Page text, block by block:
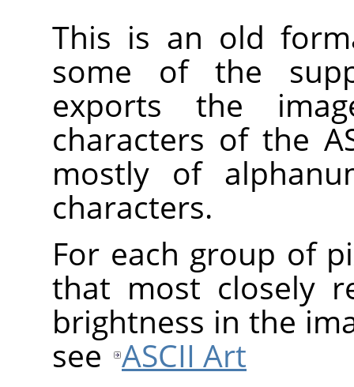
This is an old
some of the
exports the
characters of the
mostly of
characters.
For each group of
that most closely
brightness in the
see ASCII Art